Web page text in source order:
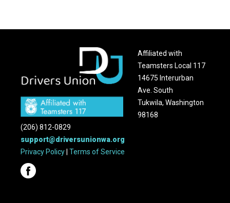
Affiliated with
Teamsters Local 117
14675 Interurban
Ave. South
Tukwila, Washington
98168
(206) 812-0829
support@driversunionwa.org
Privacy Policy |Terms of Service